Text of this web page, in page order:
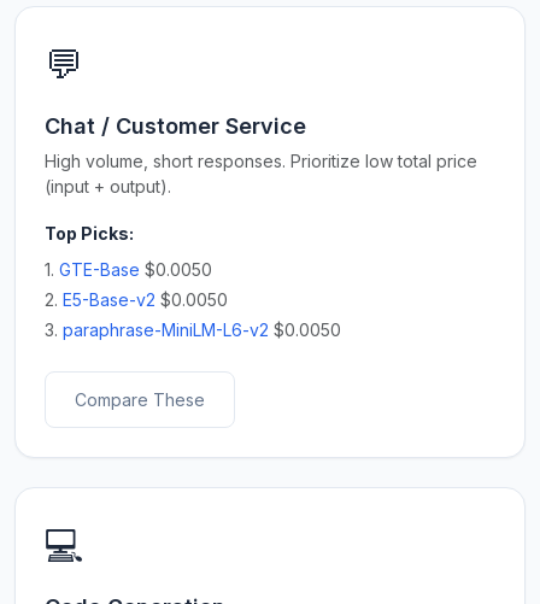
💬
Chat / Customer Service
High volume, short responses. Prioritize low total price
(input + output).
Top Picks:
1. GTE-Base $0.0050
2. E5-Base-v2 $0.0050
3. paraphrase-MiniLM-L6-v2 $0.0050
Compare These
💻